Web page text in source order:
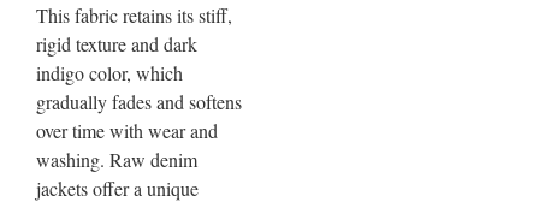
This fabric retains its stiff,
rigid texture and dark
indigo color, which
gradually fades and softens
over time with wear and
washing. Raw denim
jackets offer a unique